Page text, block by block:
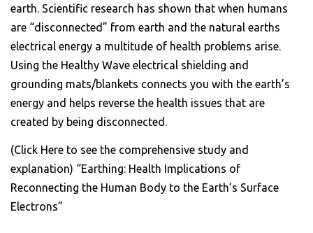
earth. Scientific research has shown that when humans
are “disconnected” from earth and the natural earths
electrical energy a multitude of health problems arise.
Using the Healthy Wave electrical shielding and
grounding mats/blankets connects you with the earth’s
energy and helps reverse the health issues that are
created by being disconnected.
(Click Here to see the comprehensive study and
explanation) “Earthing: Health Implications of
Reconnecting the Human Body to the Earth’s Surface
Electrons”